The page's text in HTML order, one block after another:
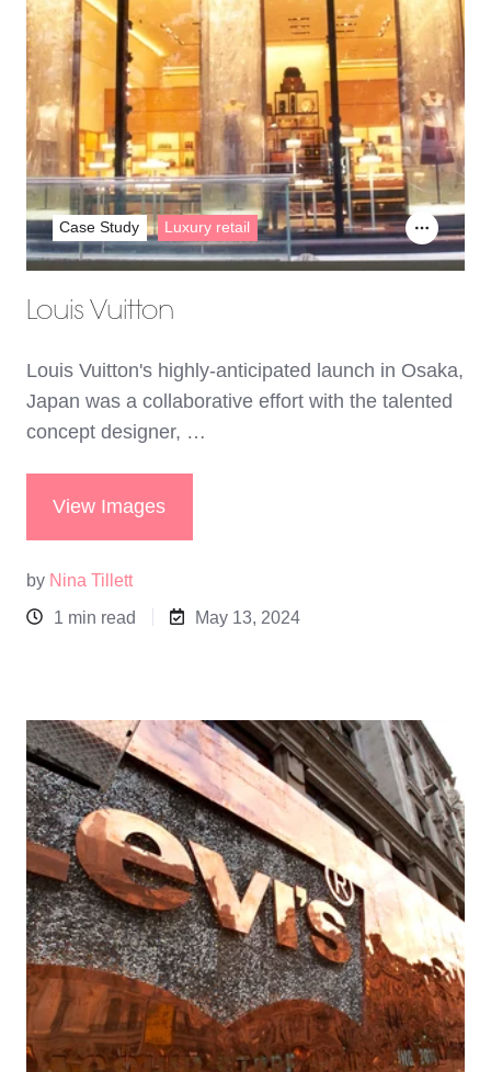
Louis Vuitton
Louis Vuitton's highly-anticipated launch in Osaka,
Japan was a collaborative effort with the talented
concept designer, …
View Images
by Nina Tillett
1 min read
May 13, 2024
Case Study Luxury retail